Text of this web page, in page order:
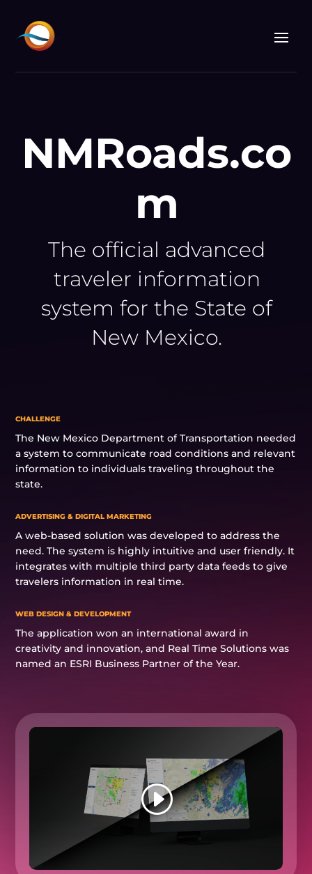
NMRoads.co
m
The official advanced
traveler information
system for the State of
New Mexico.
CHALLENGE
The New Mexico Department of Transportation needed
a system to communicate road conditions and relevant
information to individuals traveling throughout the
state.
ADVERTISING & DIGITAL MARKETING
A web-based solution was developed to address the
need. The system is highly intuitive and user friendly. It
integrates with multiple third party data feeds to give
travelers information in real time.
WEB DESIGN & DEVELOPMENT
The application won an international award in
creativity and innovation, and Real Time Solutions was
named an ESRI Business Partner of the Year.